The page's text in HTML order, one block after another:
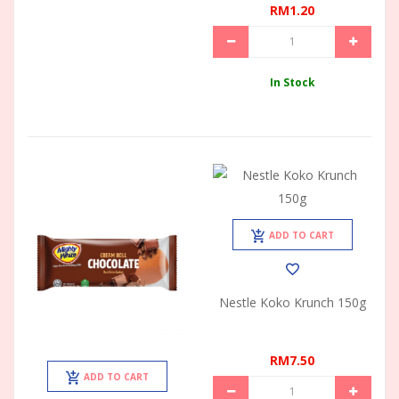
RM1.20
In Stock
ADD TO CART
ADD TO CART
Nestle Koko Krunch 150g
RM7.50